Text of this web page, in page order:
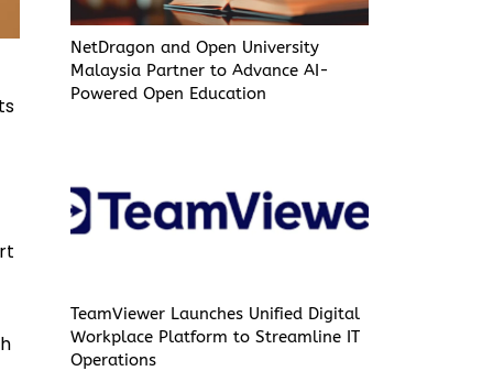
NetDragon and Open University
Malaysia Partner to Advance AI-
Powered Open Education
TeamViewer Launches Unified Digital
Workplace Platform to Streamline IT
Operations